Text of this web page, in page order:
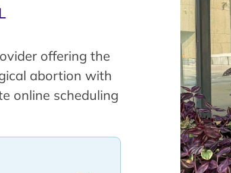
offering the
abortion with
online scheduling